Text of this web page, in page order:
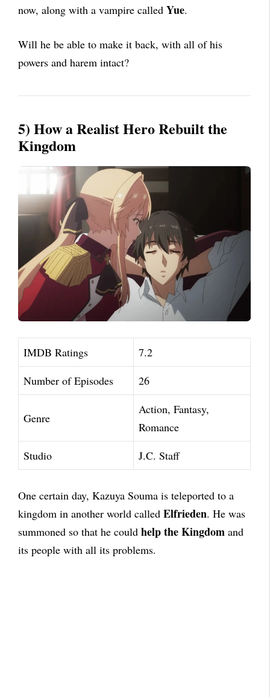
now, along with a vampire called Yue.
Will he be able to make it back, with all of his
powers and harem intact?
5) How a Realist Hero Rebuilt the
Kingdom
IMDB Ratings
7.2
Number of Episodes
26
Genre
Action, Fantasy,
Romance
Studio
J.C. Staff
One certain day, Kazuya Souma is teleported to a
kingdom in another world called Elfrieden. He was
summoned so that he could help the Kingdom and
its people with all its problems.